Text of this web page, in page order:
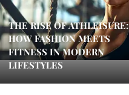
THE RISE OF ATHLEISURE:
HOW FASHION MEETS
FITNESS IN MODERN
LIFESTYLES